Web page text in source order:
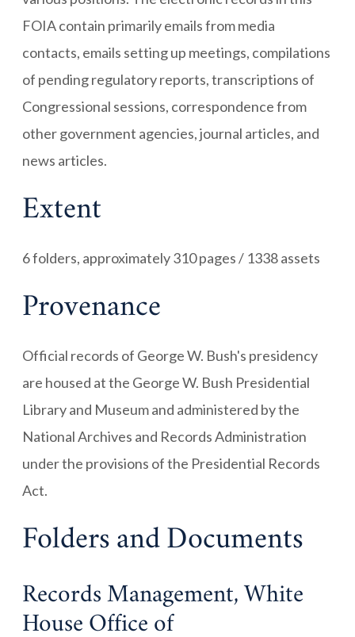
FOIA contain primarily emails from media
contacts, emails setting up meetings, compilations
of pending regulatory reports, transcriptions of
Congressional sessions, correspondence from
other government agencies, journal articles, and
news articles.
Extent
6 folders, approximately 310 pages / 1338 assets
Provenance
Official records of George W. Bush's presidency
are housed at the George W. Bush Presidential
Library and Museum and administered by the
National Archives and Records Administration
under the provisions of the Presidential Records
Act.
Folders and Documents
Records Management, White
House Office of